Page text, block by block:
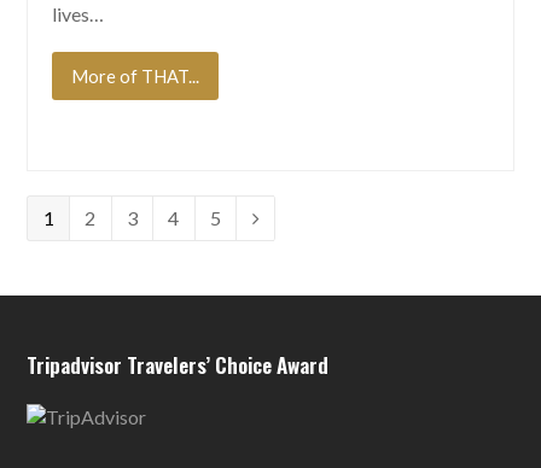
lives…
More of THAT...
Page
1 Page
2 Page
3 Page
4 Page
5 Next
Tripadvisor Travelers’ Choice Award